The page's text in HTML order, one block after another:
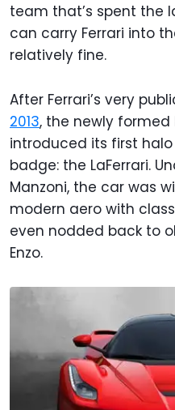
team that’s spent the
can carry Ferrari into
relatively fine.
After Ferrari’s very
2013, the newly formed
introduced its first
badge: the LaFerrari.
Manzoni, the car was
modern aero with
even nodded back to
Enzo.